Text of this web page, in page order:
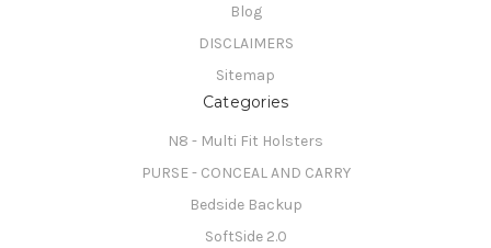
Blog
DISCLAIMERS
Sitemap
Categories
N8 - Multi Fit Holsters
PURSE - CONCEAL AND CARRY
Bedside Backup
SoftSide 2.0